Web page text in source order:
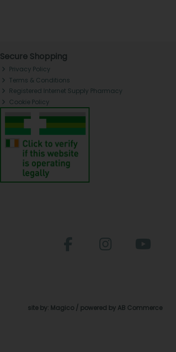
Secure Shopping
Privacy Policy
Terms & Conditions
Registered Internet Supply Pharmacy
Cookie Policy
site by: Magico / powered by AB Commerce